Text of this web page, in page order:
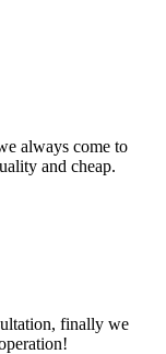
always come to
and cheap.
finally we